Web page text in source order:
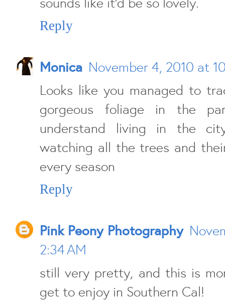
Reply
Monica November 4, 2010 at
Looks like you managed to
gorgeous foliage in the
understand living in the
watching all the trees and
every season
Reply
Pink Peony Photography
2:34 AM
still very pretty, and this is
get to enjoy in Southern Cal!